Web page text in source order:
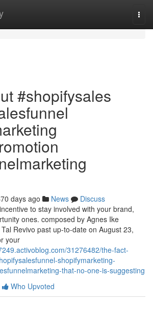
#shopifysales
days ago News
Discuss
to stay involved with your brand,
ones. composed by Agnes Ike
Revivo past up-to-date on August 23,
your
31276482/the-fact-
shopifymarketing-
that-no-one-is-suggesting
Who Upvoted